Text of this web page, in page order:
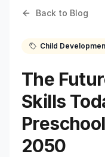
Back to Blog
Child
The
Skills
2050